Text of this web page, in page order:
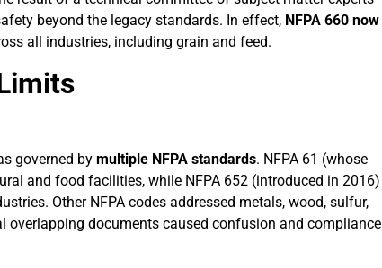
beyond the legacy standards. In effect, NFPA 660 now
all industries, including grain and feed.
governed by multiple NFPA standards. NFPA 61 (whose
and food facilities, while NFPA 652 (introduced in 2016)
Other NFPA codes addressed metals, wood, sulfur,
overlapping documents caused confusion and compliance